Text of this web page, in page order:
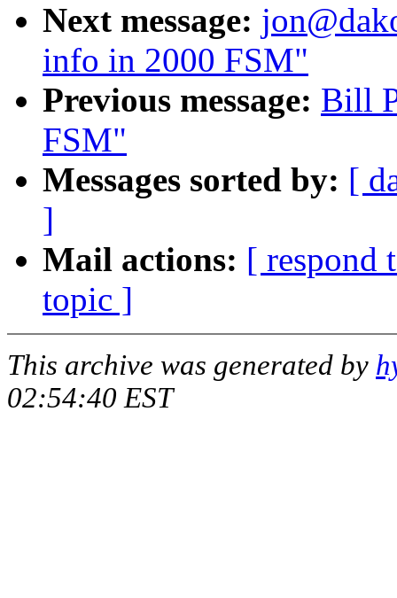
Next message:
info in 2000 FSM"
Previous message: Bill
FSM"
Messages sorted by: [
]
Mail actions: [ respond
topic ]
This archive was generated by
02:54:40 EST